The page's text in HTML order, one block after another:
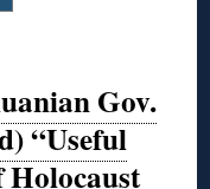
Gov.
“Useful
Holocaust